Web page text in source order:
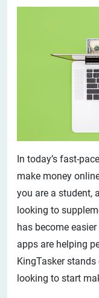
In today’s fast-
make money
you are a student,
looking to
has become
apps are helping
KingTasker
looking to start